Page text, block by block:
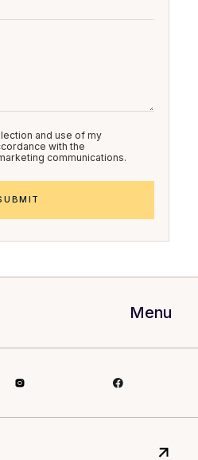
and use of my
with the
communications.
Menu